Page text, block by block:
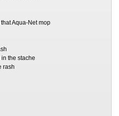
Aqua-Net mop
the stache
rash